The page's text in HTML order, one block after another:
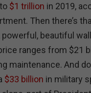
$1 trillion in 2019,
Then there’s
beautiful
ranges from $21
maintenance. And
$33 billion in military